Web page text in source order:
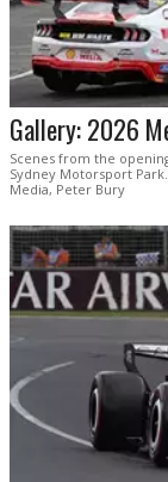
Gallery: 2026
Scenes from the
Sydney Motorsport
Media, Peter Bury